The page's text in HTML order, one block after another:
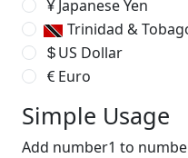
Japanese Yen
Trinidad &
US Dollar
Euro
Simple Usage
Add number1 to